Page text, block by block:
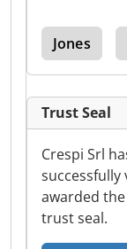
Jones
Trust Seal
Crespi Srl
successfully
awarded
trust seal.